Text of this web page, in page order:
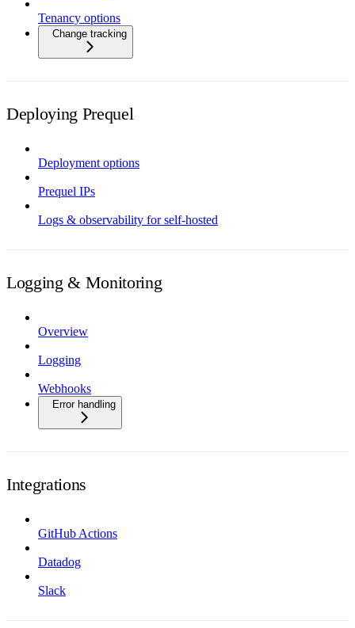
Tenancy options
Change tracking
Deploying Prequel
Deployment options
Prequel IPs
Logs & observability for self-hosted
Logging & Monitoring
Overview
Logging
Webhooks
Error handling
Integrations
GitHub Actions
Datadog
Slack